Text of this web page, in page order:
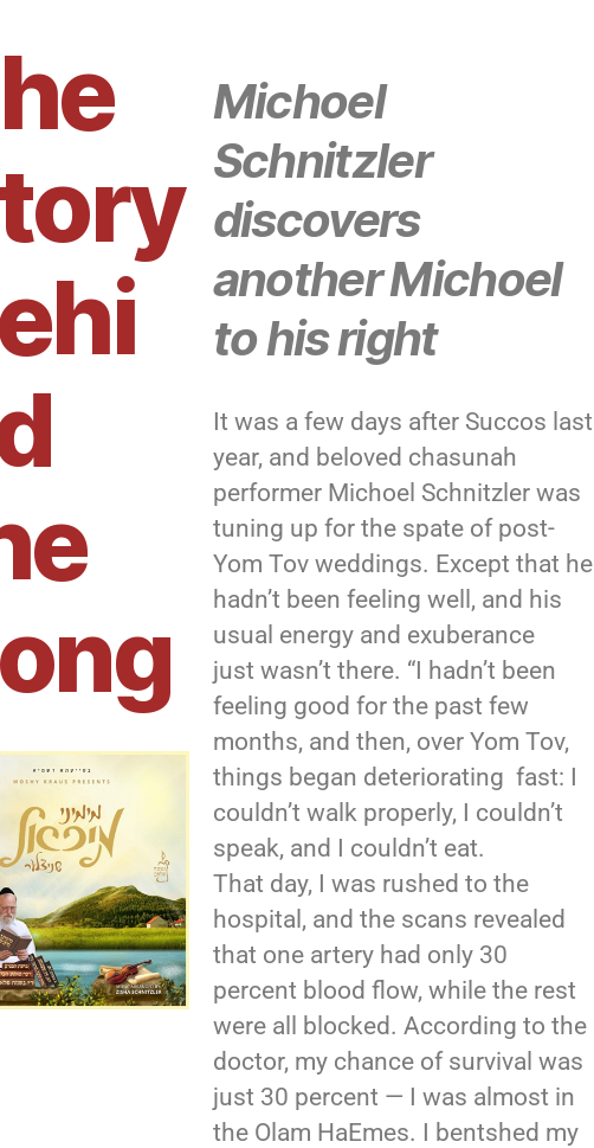
Michoel
Schnitzler
discovers
another Michoel
to his right
It was a few days after Succos last
year, and beloved chasunah
performer Michoel Schnitzler was
tuning up for the spate of post-
Yom Tov weddings. Except that he
hadn’t been feeling well, and his
usual energy and exuberance
just wasn’t there. “I hadn’t been
feeling good for the past few
months, and then, over Yom Tov,
things began deteriorating fast: I
couldn’t walk properly, I couldn’t
speak, and I couldn’t eat.
That day, I was rushed to the
hospital, and the scans revealed
that one artery had only 30
percent blood flow, while the rest
were all blocked. According to the
doctor, my chance of survival was
just 30 percent — I was almost in
the Olam HaEmes. I bentshed my